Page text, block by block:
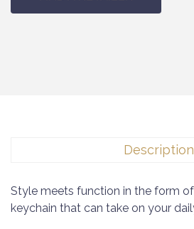
Description
Style meets function in the form
keychain that can take on your